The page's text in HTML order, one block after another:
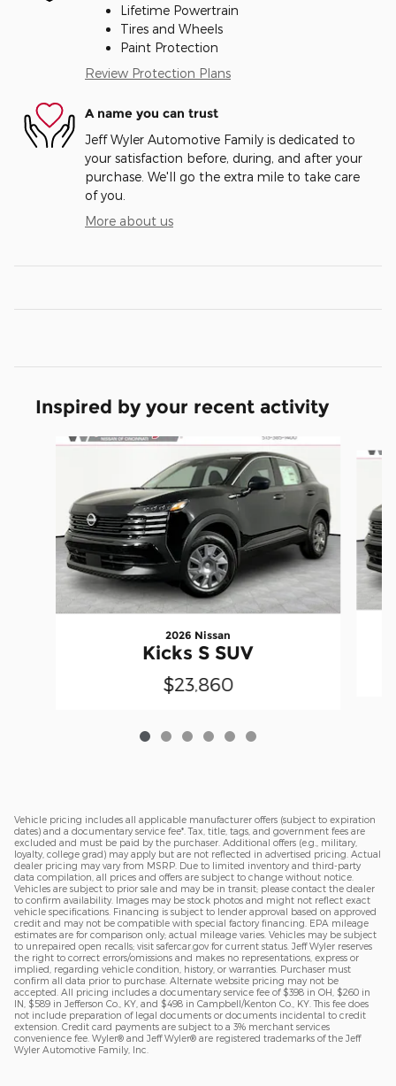
Lifetime Powertrain
Tires and Wheels
Paint Protection
Review Protection Plans
A name you can trust
Jeff Wyler Automotive Family is dedicated to
your satisfaction before, during, and after your
purchase. We'll go the extra mile to take care
of you.
More about us
Inspired by your recent activity
Slide 1 of 6
2026 Nissan
Kicks S SUV
$23,860
Vehicle pricing includes all applicable manufacturer offers (subject to expiration
dates) and a documentary service fee*. Tax, title, tags, and government fees are
excluded and must be paid by the purchaser. Additional offers (e.g., military,
loyalty, college grad) may apply but are not reflected in advertised pricing. Actual
dealer pricing may vary from MSRP. Due to limited inventory and third-party
data compilation, all prices and offers are subject to change without notice.
Vehicles are subject to prior sale and may be in transit; please contact the dealer
to confirm availability. Images may be stock photos and might not reflect exact
vehicle specifications. Financing is subject to lender approval based on approved
credit and may not be compatible with special factory financing. EPA mileage
estimates are for comparison only; actual mileage varies. Vehicles may be subject
to unrepaired open recalls; visit safercar.gov for current status. Jeff Wyler reserves
the right to correct errors/omissions and makes no representations, express or
implied, regarding vehicle condition, history, or warranties. Purchaser must
confirm all data prior to purchase. Alternate website pricing may not be
accepted. All pricing includes a documentary service fee of $398 in OH, $260 in
IN, $589 in Jefferson Co., KY, and $498 in Campbell/Kenton Co., KY. This fee does
not include preparation of legal documents or documents incidental to credit
extension. Credit card payments are subject to a 3% merchant services
convenience fee. Wyler® and Jeff Wyler® are registered trademarks of the Jeff
Wyler Automotive Family, Inc.